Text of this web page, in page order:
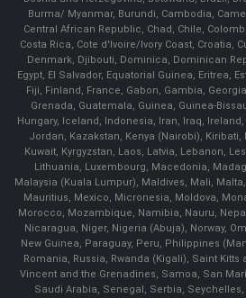
Burma/ Myanmar, Burundi, Cambodia,
Central African Republic, Chad, Chile,
Costa Rica, Cote d'Ivoire/Ivory Coast, Croatia,
Denmark, Djibouti, Dominica, Dominican
Egypt, El Salvador, Equatorial Guinea, Eritrea,
Fiji, Finland, France, Gabon, Gambia,
Grenada, Guatemala, Guinea, Guinea-
Hungary, Iceland, Indonesia, Iran, Iraq,
Jordan, Kazakstan, Kenya (Nairobi), Kiribati,
Kuwait, Kyrgyzstan, Laos, Latvia, Lebanon,
Lithuania, Luxembourg, Macedonia,
Malaysia (Kuala Lumpur), Maldives, Mali,
Mauritius, Mexico, Micronesia, Moldova,
Morocco, Mozambique, Namibia, Nauru,
Nicaragua, Niger, Nigeria (Abuja), Norway,
New Guinea, Paraguay, Peru, Philippines
Romania, Russia, Rwanda (Kigali), Saint
Vincent and the Grenadines, Samoa, San
Saudi Arabia, Senegal, Serbia,